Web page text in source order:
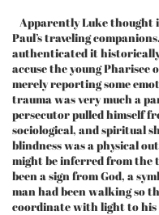
Apparently Luke thought
Paul’s traveling
authenticated it historically
accuse the young
merely reporting some
trauma was very much a
persecutor pulled himself
sociological, and spiritual
blindness was a physical
might be inferred from the
been a sign from God, a
man had been walking so
coordinate with light to his